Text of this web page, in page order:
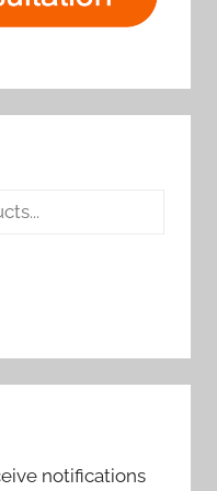
notifications